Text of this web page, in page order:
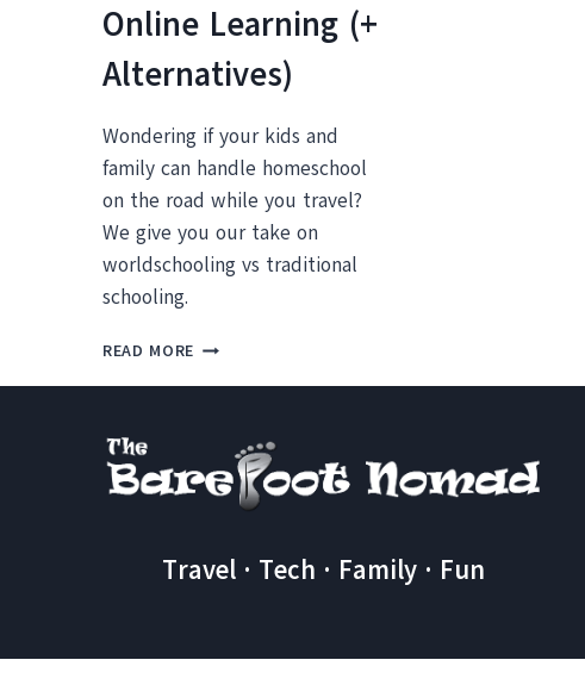
Online Learning (+
Alternatives)
Wondering if your kids and
family can handle homeschool
on the road while you travel?
We give you our take on
worldschooling vs traditional
schooling.
READ MORE WORLDSCHOOLING:
VS
ONLINE
ALTERNATIVES)
Travel · Tech · Family · Fun